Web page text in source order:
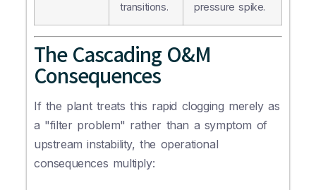
transitions.
pressure spike.
The Cascading O&M
Consequences
If the plant treats this rapid clogging merely as
a "filter problem" rather than a symptom of
upstream instability, the operational
consequences multiply: